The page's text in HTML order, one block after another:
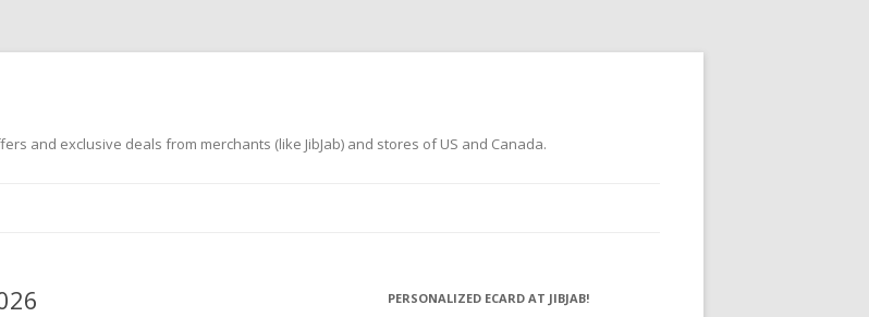
and exclusive deals from merchants (like JibJab) and stores of US and Canada.
PERSONALIZED ECARD AT JIBJAB!